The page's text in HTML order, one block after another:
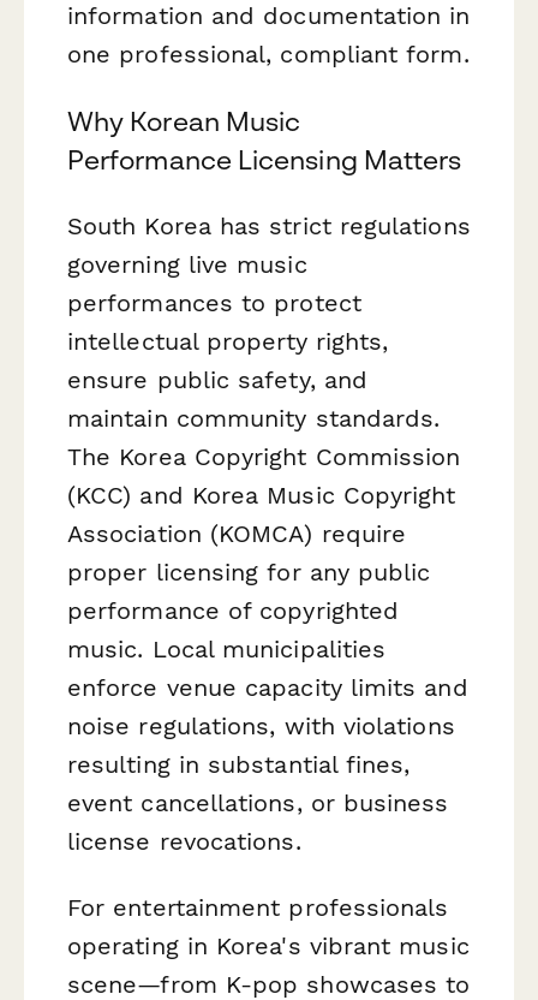
information and documentation in
one professional, compliant form.
Why Korean Music
Performance Licensing Matters
South Korea has strict regulations
governing live music
performances to protect
intellectual property rights,
ensure public safety, and
maintain community standards.
The Korea Copyright Commission
(KCC) and Korea Music Copyright
Association (KOMCA) require
proper licensing for any public
performance of copyrighted
music. Local municipalities
enforce venue capacity limits and
noise regulations, with violations
resulting in substantial fines,
event cancellations, or business
license revocations.
For entertainment professionals
operating in Korea's vibrant music
scene—from K-pop showcases to